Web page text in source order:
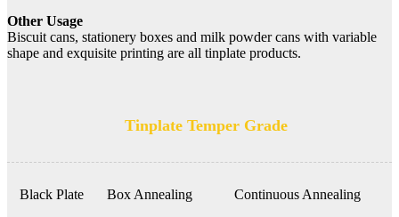
Other Usage
Biscuit cans, stationery boxes and milk powder cans with variable
shape and exquisite printing are all tinplate products.
Tinplate Temper Grade
Black Plate Box Annealing Continuous Annealing